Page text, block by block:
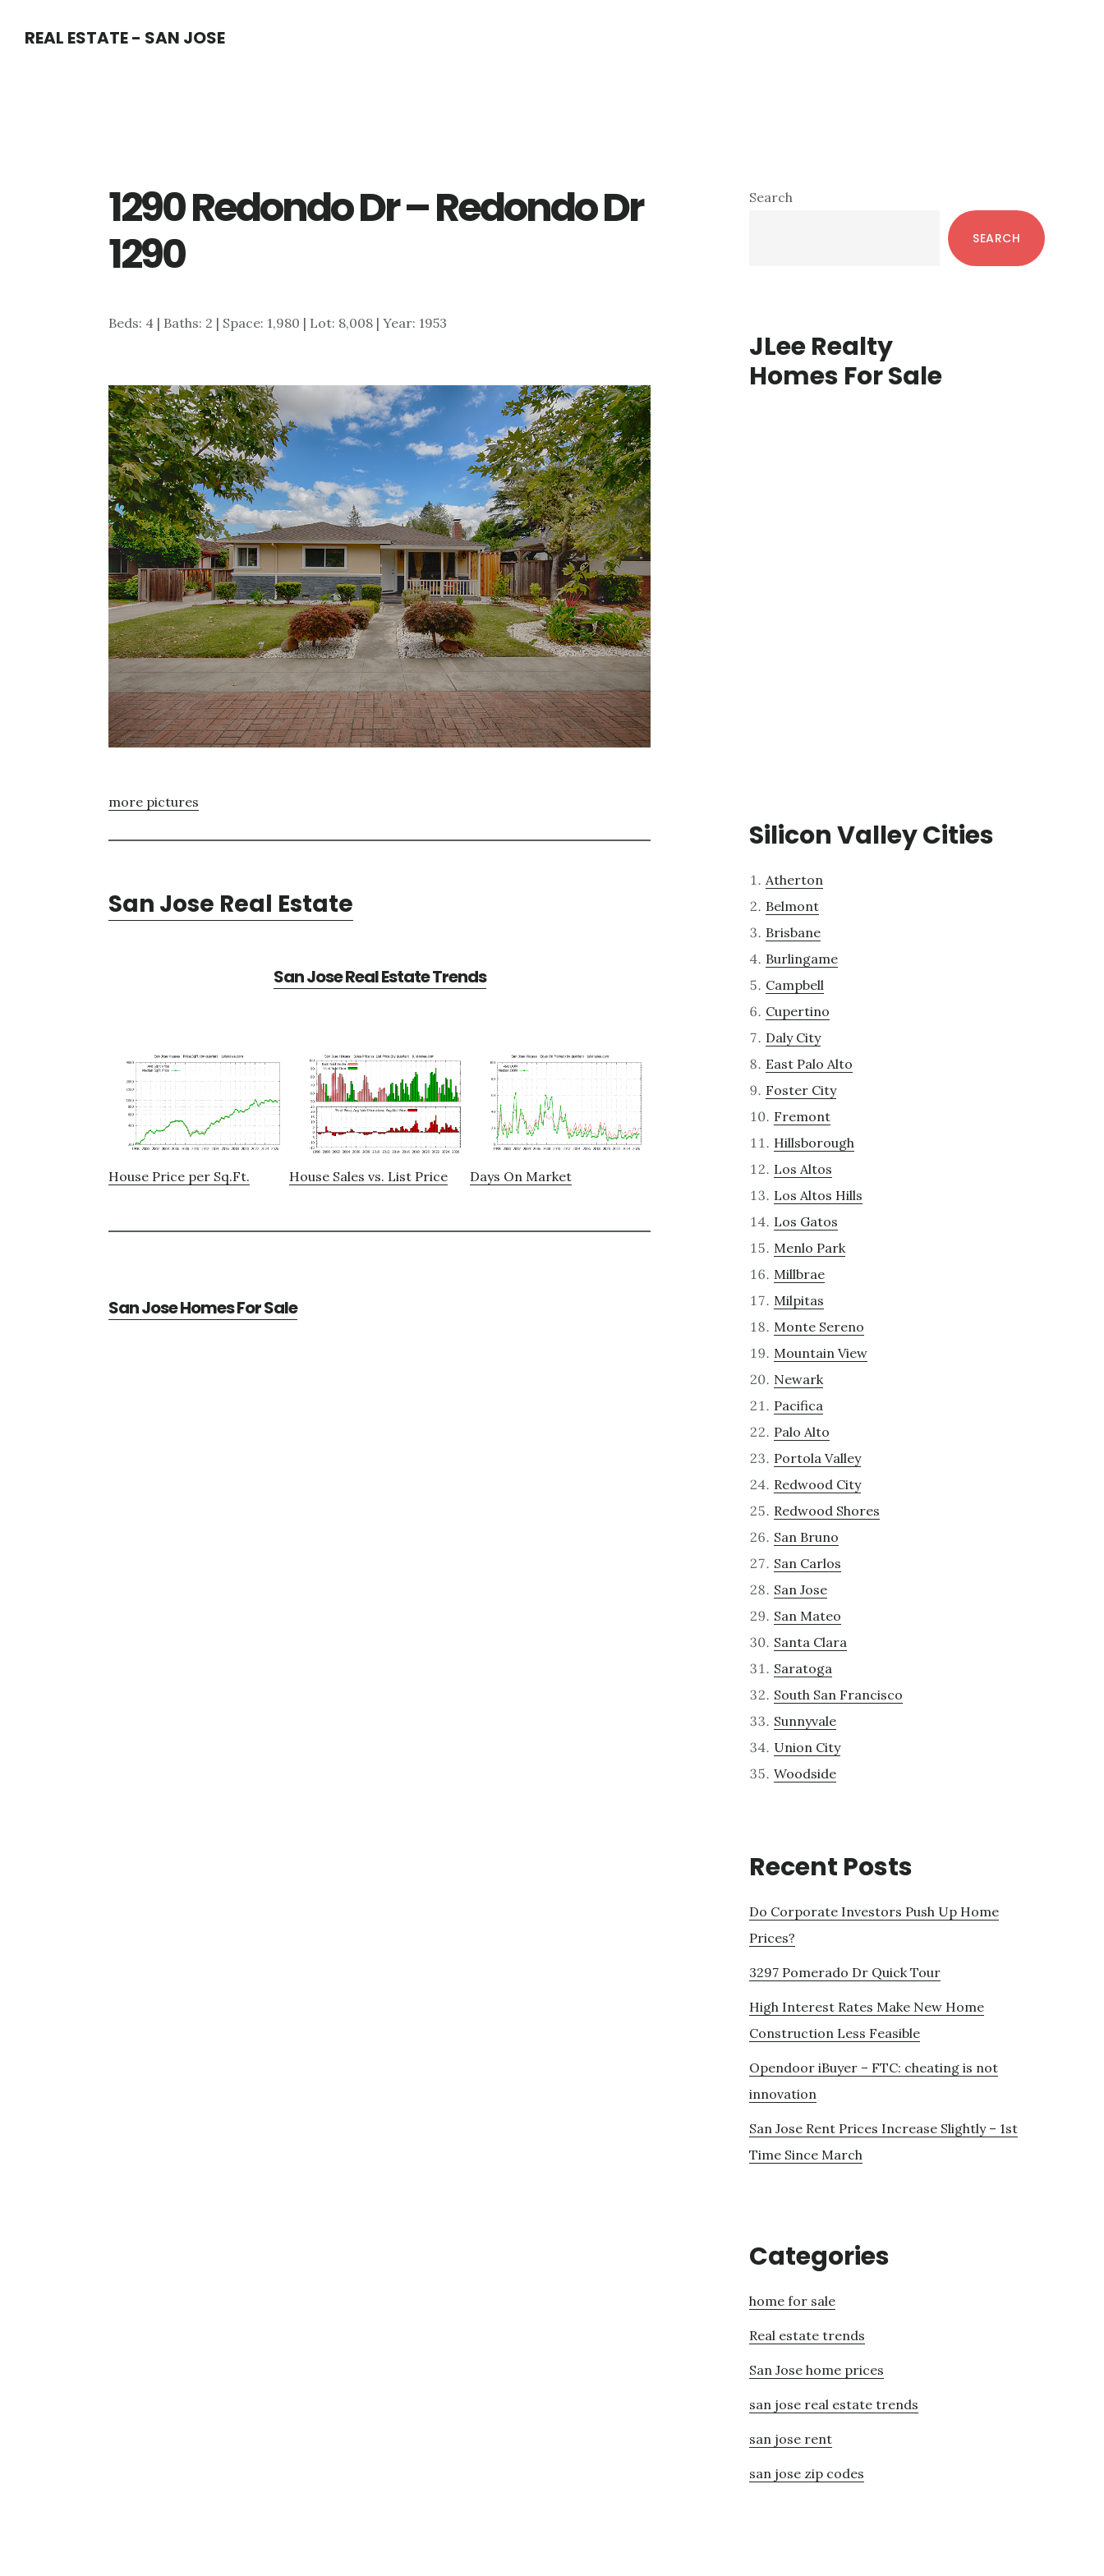
REAL ESTATE - SAN JOSE
1290 Redondo Dr – Redondo Dr
1290
Beds: 4 | Baths: 2 | Space: 1,980 | Lot: 8,008 | Year: 1953
more pictures
San Jose Real Estate
San Jose Real Estate Trends
House Price per Sq.Ft. House Sales vs. List Price Days On Market
San Jose Homes For Sale
Primary
Search
SEARCH
JLee Realty
Homes For Sale
Silicon Valley Cities
Atherton
Belmont
Brisbane
Burlingame
Campbell
Cupertino
Daly City
East Palo Alto
Foster City
Fremont
Hillsborough
Los Altos
Los Altos Hills
Los Gatos
Menlo Park
Millbrae
Milpitas
Monte Sereno
Mountain View
Newark
Pacifica
Palo Alto
Portola Valley
Redwood City
Redwood Shores
San Bruno
San Carlos
San Jose
San Mateo
Santa Clara
Saratoga
South San Francisco
Sunnyvale
Union City
Woodside
Recent Posts
Do Corporate Investors Push Up Home
Prices?
3297 Pomerado Dr Quick Tour
High Interest Rates Make New Home
Construction Less Feasible
Opendoor iBuyer – FTC: cheating is not
innovation
San Jose Rent Prices Increase Slightly – 1st
Time Since March
Categories
home for sale
Real estate trends
San Jose home prices
san jose real estate trends
san jose rent
san jose zip codes